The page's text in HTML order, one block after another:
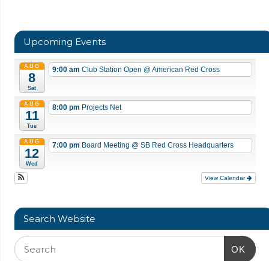
Upcoming Events
AUG
8
Sat
9:00 am Club Station Open @ American Red Cross
AUG
11
Tue
8:00 pm Projects Net
AUG
12
Wed
7:00 pm Board Meeting @ SB Red Cross Headquarters
View Calendar
Search Website
OK